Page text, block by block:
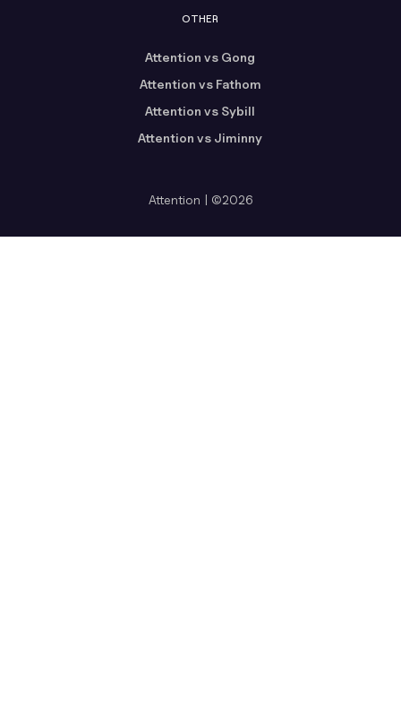
OTHER
Attention vs Gong
Attention vs Fathom
Attention vs Sybill
Attention vs Jiminny
Attention | ©2026